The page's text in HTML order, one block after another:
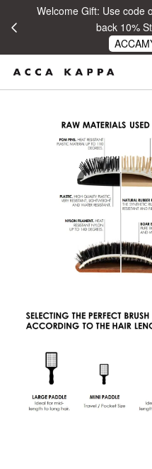
Welcome Gift: Use code
back 10%